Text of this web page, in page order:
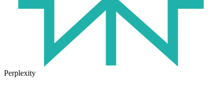
Perplexity